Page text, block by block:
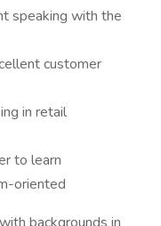
speaking with the
customer
in retail
to learn
oriented